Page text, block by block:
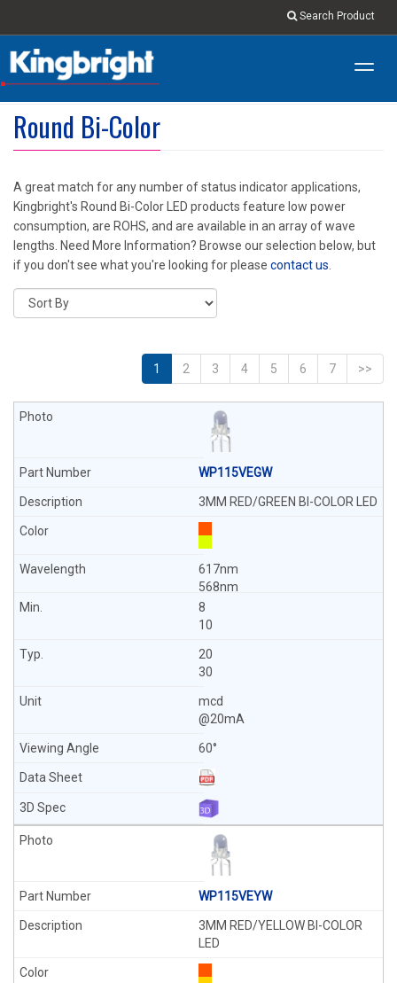
Search Product
Round Bi-Color
A great match for any number of status indicator applications,
Kingbright's Round Bi-Color LED products feature low power
consumption, are ROHS, and are available in an array of wave
lengths. Need More Information? Browse our selection below, but
if you don't see what you're looking for please contact us
1 2 3 4 5 6 7 >>
WP115VEGW
3MM RED/GREEN BI-COLOR LED
617nm
568nm
8
10
20
30
mcd
@20mA
60°
WP115VEYW
3MM RED/YELLOW BI-COLOR
LED